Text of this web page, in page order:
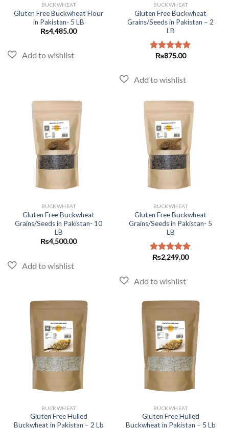
BUCKWHEAT
Gluten Free Buckwheat Flour
in Pakistan- 5 LB
₨4,485.00
BUCKWHEAT
Gluten Free Buckwheat
Grains/Seeds in Pakistan – 2
LB
Rated5.00
₨875.00
BUCKWHEAT
Gluten Free Buckwheat
Grains/Seeds in Pakistan- 10
LB
₨4,500.00
BUCKWHEAT
Gluten Free Buckwheat
Grains/Seeds in Pakistan- 5
LB
Rated5.00
₨2,249.00
BUCKWHEAT
Gluten Free Hulled
Buckwheat in Pakistan – 2 Lb
BUCKWHEAT
Gluten Free Hulled
Buckwheat in Pakistan – 5 Lb